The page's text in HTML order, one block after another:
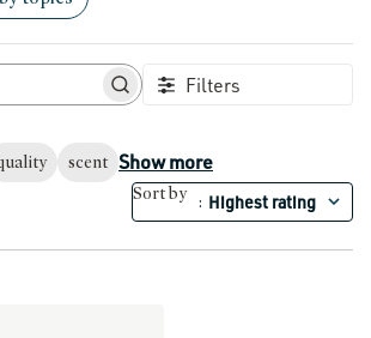
reviews Filters
scent Show more
Sort by : Highest rating